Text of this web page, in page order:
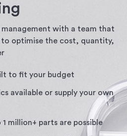
management with a team that
to optimise the cost, quantity,
to fit your budget
available or supply your own
million+ parts are possible